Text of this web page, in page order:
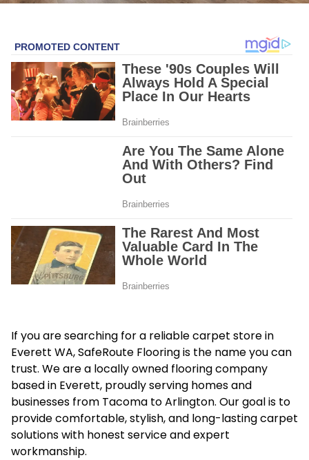
If you are searching for a reliable carpet store in
Everett WA, SafeRoute Flooring is the name you can
trust. We are a locally owned flooring company
based in Everett, proudly serving homes and
businesses from Tacoma to Arlington. Our goal is to
provide comfortable, stylish, and long-lasting carpet
solutions with honest service and expert
workmanship.